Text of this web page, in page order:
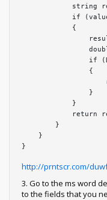
string
if
            {
if
                {
                }
            }
return
        }
    }
}
http://prntscr.com/
3. Go to the ms word
to the fields that you